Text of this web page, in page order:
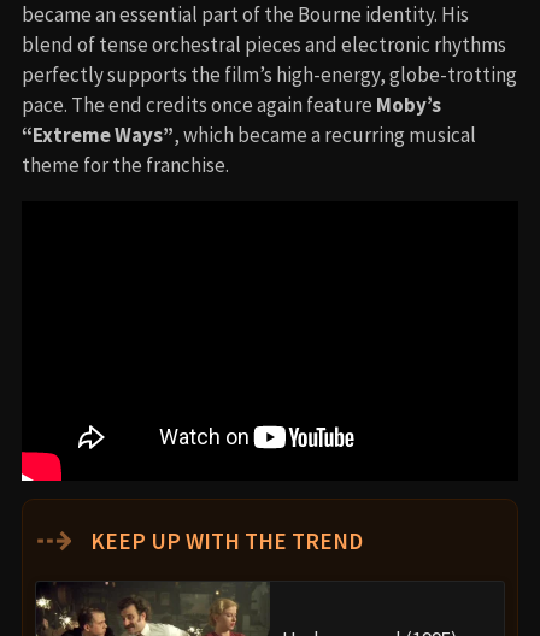
became an essential part of the Bourne identity. His
blend of tense orchestral pieces and electronic rhythms
perfectly supports the film’s high-energy, globe-trotting
pace. The end credits once again feature Moby’s
“Extreme Ways”, which became a recurring musical
theme for the franchise.
⇢ KEEP UP WITH THE TREND